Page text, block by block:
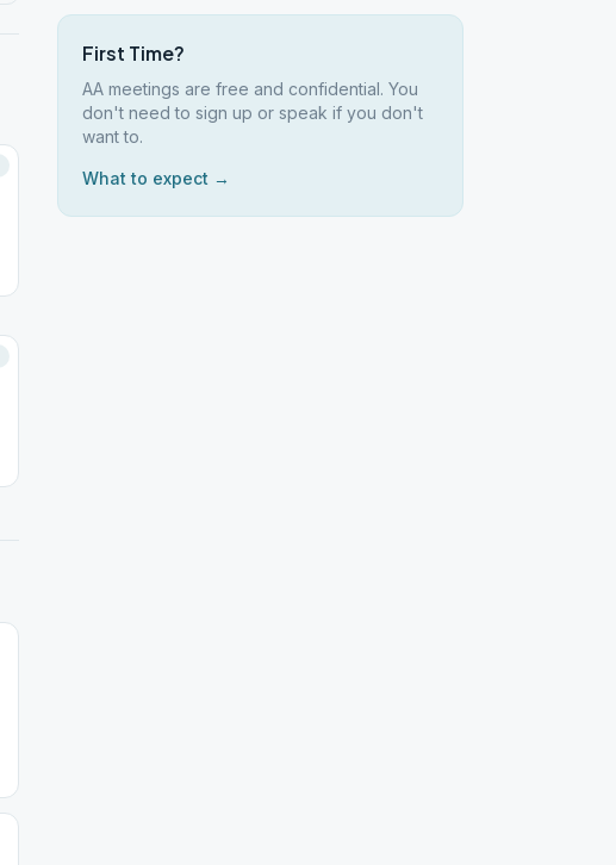
First Time?
AA meetings are free and confidential. You
don't need to sign up or speak if you don't
want to.
What to expect →